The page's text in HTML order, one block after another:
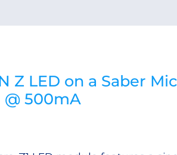
Z LED on a Saber
@ 500mA